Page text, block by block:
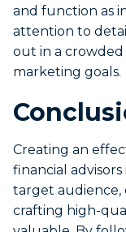
and function as
attention to
out in a
marketing goals.
Creating an
financial
target audience,
crafting high-